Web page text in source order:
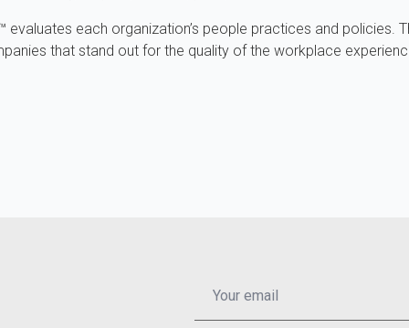
evaluates each organization’s people practices and
that stand out for the quality of the workplace